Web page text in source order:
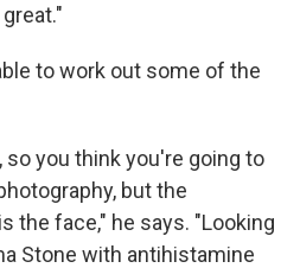
to work out some of the
so you think you're going to
but the
the face," he says. "Looking
Stone with antihistamine